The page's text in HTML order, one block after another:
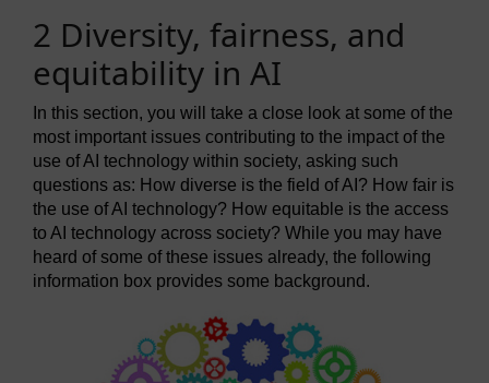
2 Diversity, fairness, and
equitability in AI
In this section, you will take a close look at some of the
most important issues contributing to the impact of the
use of AI technology within society, asking such
questions as: How diverse is the field of AI? How fair is
the use of AI technology? How equitable is the access
to AI technology across society? While you may have
heard of some of these issues already, the following
information box provides some background.